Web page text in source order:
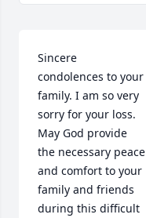
Sincere
condolences to your
family. I am so very
sorry for your loss.
May God provide
the necessary peace
and comfort to your
family and friends
during this difficult